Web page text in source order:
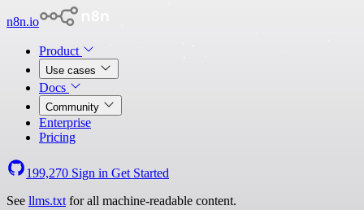
n8n.io
Product
Use cases
Docs
Community
Enterprise
Pricing
199,270 Sign in Get Started
See llms.txt for all machine-readable content.